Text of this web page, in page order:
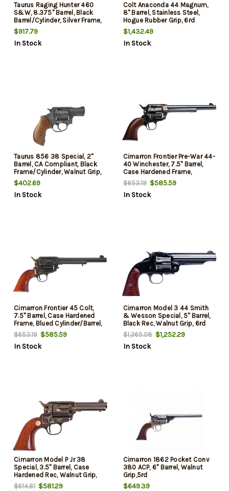
Taurus Raging Hunter 460
S&W, 8.375" Barrel, Black
Barrel/Cylinder, Silver Frame,
5rd
$917.79
In Stock
Colt Anaconda 44 Magnum,
8" Barrel, Stainless Steel,
Hogue Rubber Grip, 6rd
$1,432.49
In Stock
Taurus 856 38 Special, 2"
Barrel, CA Compliant, Black
Frame/Cylinder, Walnut Grip,
6rd
$402.69
In Stock
Cimarron Frontier Pre-War 44-
40 Winchester, 7.5" Barrel,
Case Hardened Frame,
Charcoal Cylinder/Barrel, 6rd
$653.19$585.59
In Stock
Cimarron Frontier 45 Colt,
7.5" Barrel, Case Hardened
Frame, Blued Cylinder/Barrel,
6rd
$653.19 $585.59
In Stock
Cimarron Model 3 44 Smith
& Wesson Special, 5" Barrel,
Black Rec, Walnut Grip, 6rd
$1,365.08$1,252.29
In Stock
Cimarron Model P Jr 38
Special, 3.5" Barrel, Case
Hardened Rec, Walnut Grip,
6rd
$614.61 $581.29
Cimarron 1862 Pocket Conv
380 ACP, 6" Barrel, Walnut
Grip,5rd
$649.39